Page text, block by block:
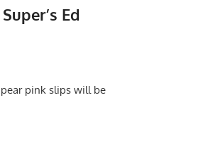
Ed
pink slips will be